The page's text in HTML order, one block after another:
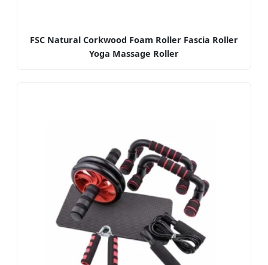
FSC Natural Corkwood Foam Roller Fascia Roller
Yoga Massage Roller